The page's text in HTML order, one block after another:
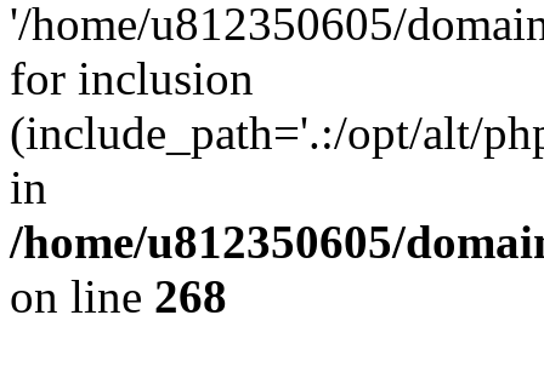
'/home/u812350605/
for inclusion
(include_path='.:/opt/alt/
in
/home/u812350605/
on line 268